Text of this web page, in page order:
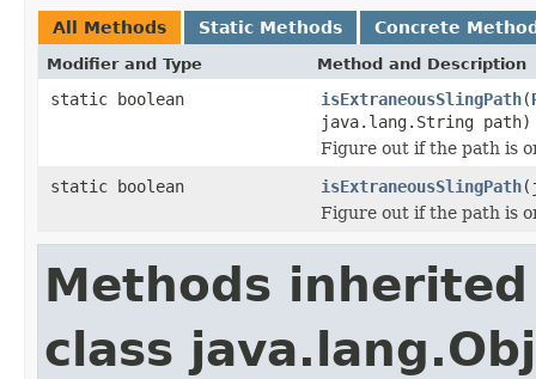
All Methods Static Methods Concrete
Modifier and Type Method and Description
static boolean isExtraneousSlingPath(
java.lang.String path)
Figure out if the path is
static boolean
isExtraneousSlingPath
Figure out if the path is
Methods
class